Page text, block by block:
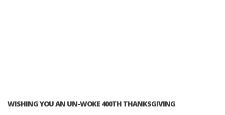
WISHING YOU AN UN-WOKE 400TH THANKSGIVING